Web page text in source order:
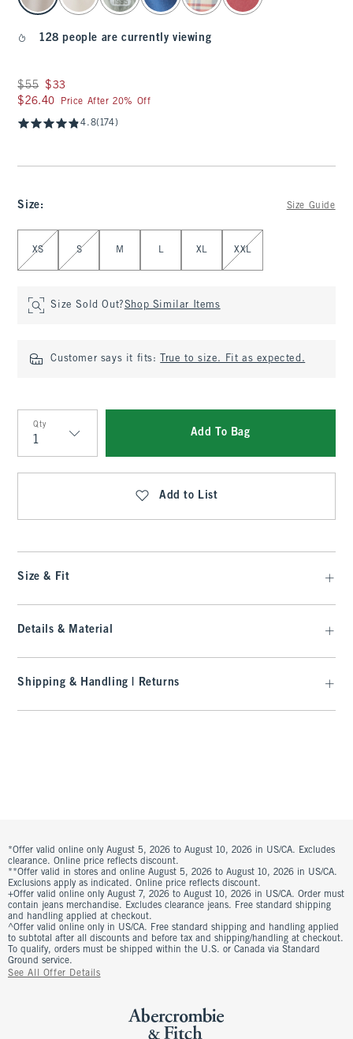
128 people are currently viewing
Was $55, now $33
$55 $33
$26.40
$26.40 Price After 20% Off
4.8(174)
Size: Size Guide
Select Size
XS S M L XL XXL
Size Sold Out?Shop Similar Items
Customer says it fits: True to size. Fit as expected.
Qty
Qty
Add To Bag
Add to List
Size & Fit
Details & Material
Shipping & Handling | Returns
*Offer valid online only August 5, 2026 to August 10, 2026 in US/CA. Excludes
clearance. Online price reflects discount.
**Offer valid in stores and online August 5, 2026 to August 10, 2026 in US/CA.
Exclusions apply as indicated. Online price reflects discount.
+Offer valid online only August 7, 2026 to August 10, 2026 in US/CA. Order must
contain jeans merchandise. Excludes clearance jeans. Free standard shipping
and handling applied at checkout.
^Offer valid online only in US/CA. Free standard shipping and handling applied
to subtotal after all discounts and before tax and shipping/handling at checkout.
To qualify, orders must be shipped within the U.S. or Canada via Standard
Ground service.
See All Offer Details